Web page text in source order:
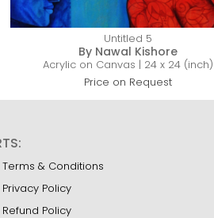
Untitled 5
By Nawal Kishore
Acrylic on Canvas | 24 x 24 (inch)
Price on Request
Terms & Conditions
Privacy Policy
Refund Policy